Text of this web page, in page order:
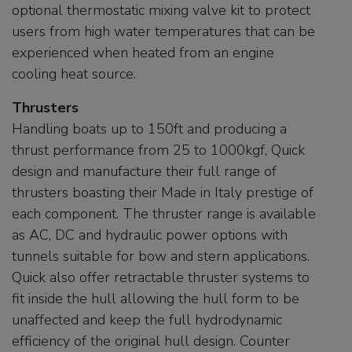
optional thermostatic mixing valve kit to protect
users from high water temperatures that can be
experienced when heated from an engine
cooling heat source.
Thrusters
Handling boats up to 150ft and producing a
thrust performance from 25 to 1000kgf, Quick
design and manufacture their full range of
thrusters boasting their Made in Italy prestige of
each component. The thruster range is available
as AC, DC and hydraulic power options with
tunnels suitable for bow and stern applications.
Quick also offer retractable thruster systems to
fit inside the hull allowing the hull form to be
unaffected and keep the full hydrodynamic
efficiency of the original hull design. Counter